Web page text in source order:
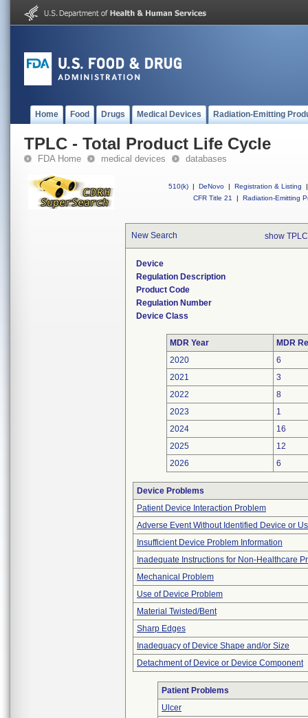
Home Food Drugs Medical Devices Radiation-Emitting
TPLC - Total Product Life Cycle
FDA Home medical devices databases
510(k) | DeNovo | Registration & Listing
|
CFR Title 21
| Radiation-Emitting
New Search show
Device
Regulation Description
Product Code
Regulation Number
Device Class
MDR Year
MDR
2020
6
2021
3
2022
8
2023
1
2024
16
2025
12
2026
6
Device Problems
Patient Device Interaction Problem
Adverse Event Without Identified Device or
Insufficient Device Problem Information
Inadequate Instructions for Non-Healthcare
Mechanical Problem
Use of Device Problem
Material Twisted/Bent
Sharp Edges
Inadequacy of Device Shape and/or Size
Detachment of Device or Device Component
Patient Problems
Ulcer